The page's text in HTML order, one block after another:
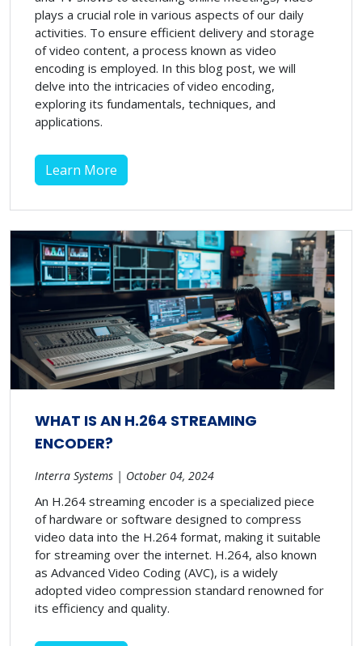
plays a crucial role in various aspects of our daily
activities. To ensure efficient delivery and storage
of video content, a process known as video
encoding is employed. In this blog post, we will
delve into the intricacies of video encoding,
exploring its fundamentals, techniques, and
applications.
Learn More
WHAT IS AN H.264 STREAMING
ENCODER?
Interra Systems | October 04, 2024
An H.264 streaming encoder is a specialized piece
of hardware or software designed to compress
video data into the H.264 format, making it suitable
for streaming over the internet. H.264, also known
as Advanced Video Coding (AVC), is a widely
adopted video compression standard renowned for
its efficiency and quality.